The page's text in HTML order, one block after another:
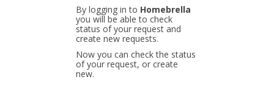
By logging in to Homebrella
you will be able to check
status of your request and
create new requests.
Now you can check the status
of your request, or create
new.